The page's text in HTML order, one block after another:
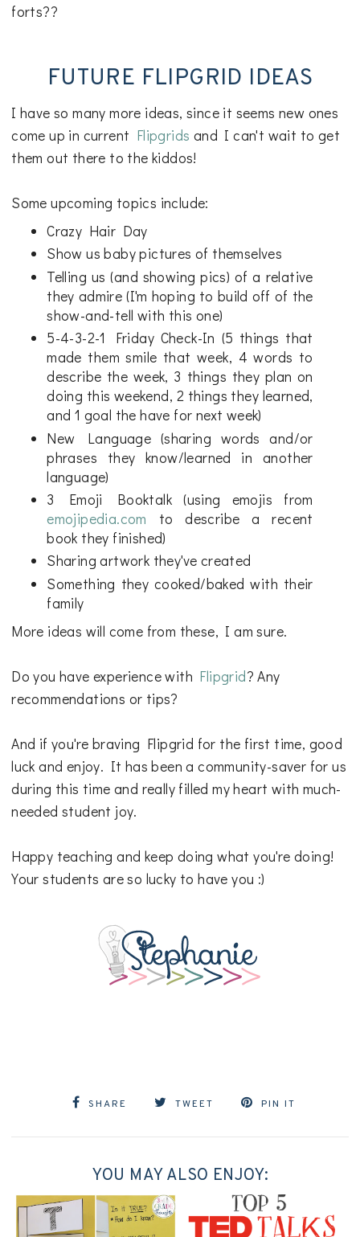
forts??
FUTURE FLIPGRID IDEAS
I have so many more ideas, since it seems new ones
come up in current Flipgrids and I can't wait to get
them out there to the kiddos!
Some upcoming topics include:
Crazy Hair Day
Show us baby pictures of themselves
Telling us (and showing pics) of a relative
they admire (I'm hoping to build off of the
show-and-tell with this one)
5-4-3-2-1 Friday Check-In (5 things that
made them smile that week, 4 words to
describe the week, 3 things they plan on
doing this weekend, 2 things they learned,
and 1 goal the have for next week)
New Language (sharing words and/or
phrases they know/learned in another
language)
3 Emoji Booktalk (using emojis from
emojipedia.com to describe a recent
book they finished)
Sharing artwork they've created
Something they cooked/baked with their
family
More ideas will come from these, I am sure.
Do you have experience with Flipgrid? Any
recommendations or tips?
And if you're braving Flipgrid for the first time, good
luck and enjoy. It has been a community-saver for us
during this time and really filled my heart with much-
needed student joy.
Happy teaching and keep doing what you're doing!
Your students are so lucky to have you :)
SHARE TWEET PIN IT
YOU MAY ALSO ENJOY: